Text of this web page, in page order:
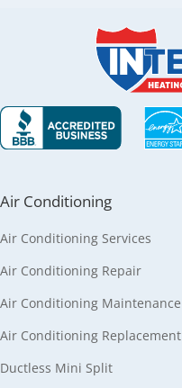
Air Conditioning
Air Conditioning Services
Air Conditioning Repair
Air Conditioning Maintenance
Air Conditioning Replacement
Ductless Mini Split